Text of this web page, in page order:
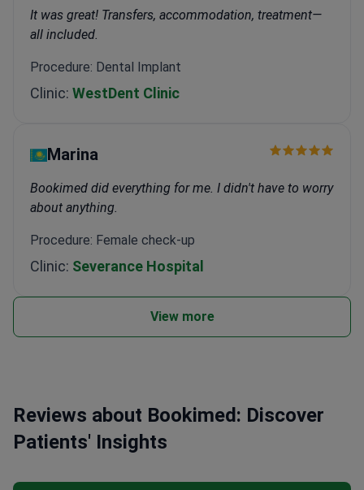
It was great! Transfers, accommodation, treatment—
all included.
Procedure: Dental Implant
Clinic: WestDent Clinic
Marina
Bookimed did everything for me. I didn't have to worry
about anything.
Procedure: Female check-up
Clinic: Severance Hospital
View more
Reviews about Bookimed: Discover
Patients' Insights